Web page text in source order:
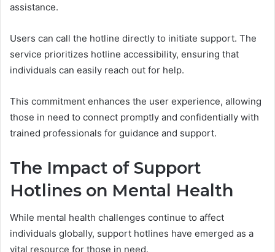
assistance.
Users can call the hotline directly to initiate support. The
service prioritizes hotline accessibility, ensuring that
individuals can easily reach out for help.
This commitment enhances the user experience, allowing
those in need to connect promptly and confidentially with
trained professionals for guidance and support.
The Impact of Support
Hotlines on Mental Health
While mental health challenges continue to affect
individuals globally, support hotlines have emerged as a
vital resource for those in need.